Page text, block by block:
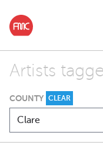
Artists
COUNTY CLEAR